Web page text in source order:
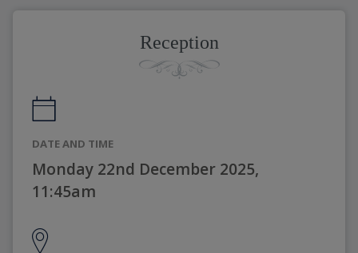
Reception
DATE AND TIME
Monday 22nd December 2025,
11:45am